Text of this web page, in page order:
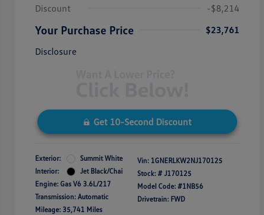
Discount
-$8,214
Your Purchase Price
$23,761
Disclosure
Get 10-Second Discount
Exterior:
Summit White
Interior:
Jet Black/Chai
Engine: Gas V6 3.6L/217
Transmission: Automatic
Mileage: 35,741 Miles
Vin: 1GNERLKW2NJ170125
Stock: # J170125
Model Code: #1NB56
Drivetrain: FWD